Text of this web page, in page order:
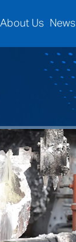
About Us News